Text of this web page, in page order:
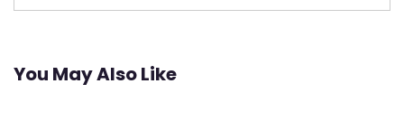
You May Also Like